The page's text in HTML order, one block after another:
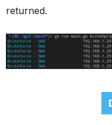
returned.